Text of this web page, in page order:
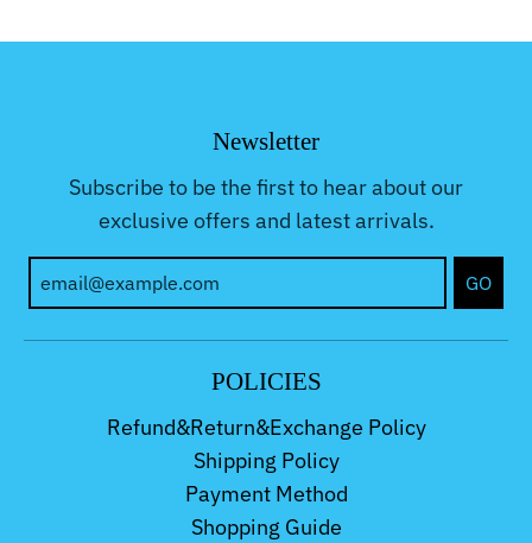
Newsletter
Subscribe to be the first to hear about our
exclusive offers and latest arrivals.
GO
POLICIES
Refund&Return&Exchange Policy
Shipping Policy
Payment Method
Shopping Guide